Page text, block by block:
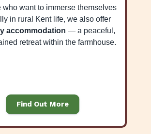
who want to immerse themselves
in rural Kent life, we also offer
accommodation — a peaceful,
retreat within the farmhouse.
Find Out More